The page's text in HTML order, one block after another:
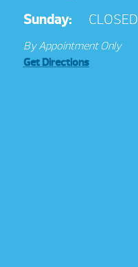
Sunday:
CLOSED
By Appointment Only
Get Directions